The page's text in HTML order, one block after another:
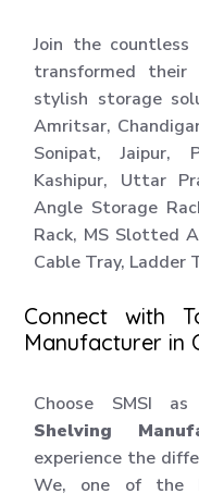
Join the
transformed
stylish storage
Amritsar,
Sonipat, Jaipur,
Kashipur, Uttar
Angle Storage
Rack, MS Slotted
Cable Tray, Ladder
Connect with
Manufacturer in
Choose SMSI
Shelving
experience the
We, one of the